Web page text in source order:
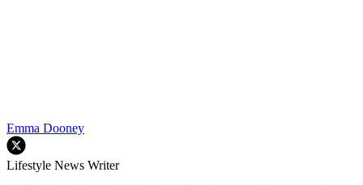
Emma Dooney
Lifestyle News Writer